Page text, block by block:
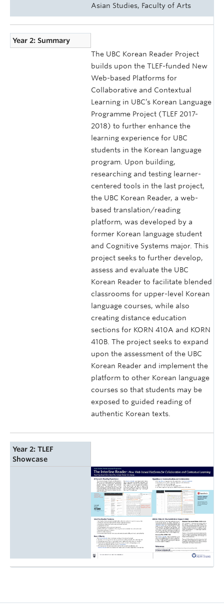
Asian Studies, Faculty of Arts
Year 2: Summary
The UBC Korean Reader Project
builds upon the TLEF-funded New
Web-based Platforms for
Collaborative and Contextual
Learning in UBC’s Korean Language
Programme Project (TLEF 2017-
2018) to further enhance the
learning experience for UBC
students in the Korean language
program. Upon building,
researching and testing learner-
centered tools in the last project,
the UBC Korean Reader, a web-
based translation/reading
platform, was developed by a
former Korean language student
and Cognitive Systems major. This
project seeks to further develop,
assess and evaluate the UBC
Korean Reader to facilitate blended
classrooms for upper-level Korean
language courses, while also
creating distance education
sections for KORN 410A and KORN
410B. The project seeks to expand
upon the assessment of the UBC
Korean Reader and implement the
platform to other Korean language
courses so that students may be
exposed to guided reading of
authentic Korean texts.
Year 2: TLEF
Showcase